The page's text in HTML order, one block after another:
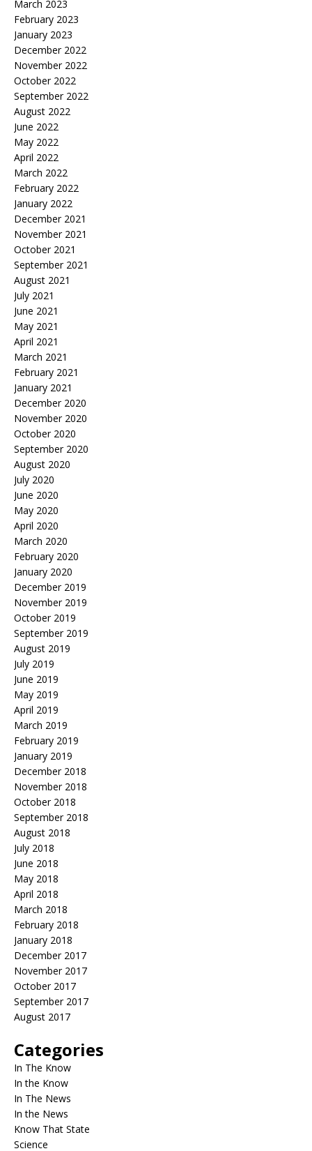
March 2023
February 2023
January 2023
December 2022
November 2022
October 2022
September 2022
August 2022
June 2022
May 2022
April 2022
March 2022
February 2022
January 2022
December 2021
November 2021
October 2021
September 2021
August 2021
July 2021
June 2021
May 2021
April 2021
March 2021
February 2021
January 2021
December 2020
November 2020
October 2020
September 2020
August 2020
July 2020
June 2020
May 2020
April 2020
March 2020
February 2020
January 2020
December 2019
November 2019
October 2019
September 2019
August 2019
July 2019
June 2019
May 2019
April 2019
March 2019
February 2019
January 2019
December 2018
November 2018
October 2018
September 2018
August 2018
July 2018
June 2018
May 2018
April 2018
March 2018
February 2018
January 2018
December 2017
November 2017
October 2017
September 2017
August 2017
Categories
In The Know
In the Know
In The News
In the News
Know That State
Science